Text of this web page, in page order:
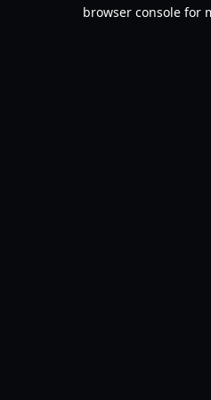
browser console for